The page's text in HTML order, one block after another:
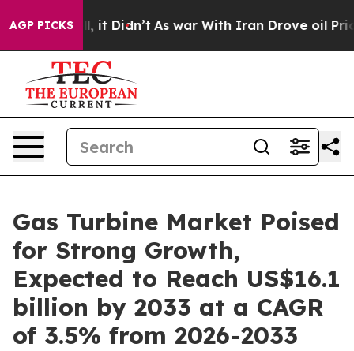
AGP PICKS
Well, it Didn’t As war With Iran Drove oil Prices
Gas Turbine Market Poised
for Strong Growth,
Expected to Reach US$16.1
billion by 2033 at a CAGR
of 3.5% from 2026-2033